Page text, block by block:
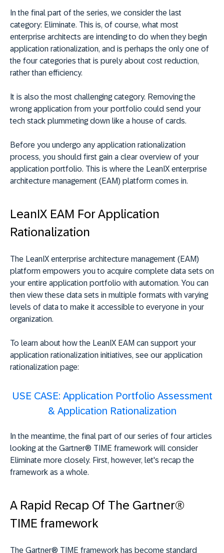
In the final part of the series, we consider the last
category: Eliminate. This is, of course, what most
enterprise architects are intending to do when they begin
application rationalization, and is perhaps the only one of
the four categories that is purely about cost reduction,
rather than efficiency.
It is also the most challenging category. Removing the
wrong application from your portfolio could send your
tech stack plummeting down like a house of cards.
Before you undergo any application rationalization
process, you should first gain a clear overview of your
application portfolio. This is where the LeanIX enterprise
architecture management (EAM) platform comes in.
LeanIX EAM For Application
Rationalization
The LeanIX enterprise architecture management (EAM)
platform empowers you to acquire complete data sets on
your entire application portfolio with automation. You can
then view these data sets in multiple formats with varying
levels of data to make it accessible to everyone in your
organization.
To learn about how the LeanIX EAM can support your
application rationalization initiatives, see our application
rationalization page:
USE CASE: Application Portfolio Assessment
& Application Rationalization
In the meantime, the final part of our series of four articles
looking at the Gartner® TIME framework will consider
Eliminate more closely. First, however, let's recap the
framework as a whole.
A Rapid Recap Of The Gartner®
TIME framework
The Gartner® TIME framework has become standard